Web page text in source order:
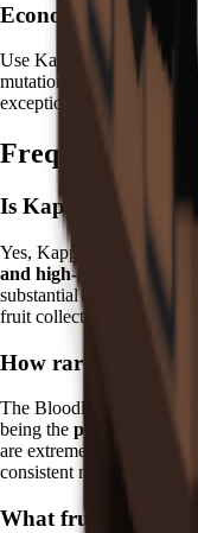
Economic Focus:
Use Kappa on fruits
mutation value multiplier.
exceptional returns when
Frequently
Is Kappa worth it in
Yes, Kappa is excellent
and high-value farming
substantial long-term
fruit collections.
How rare is the
The Bloodlit mutation is
being the primary
are extremely rare
consistent mutation
What fruits work